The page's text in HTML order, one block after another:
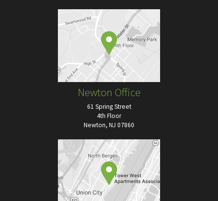
Newton Office
61 Spring Street
4th Floor
Newton, NJ 07860